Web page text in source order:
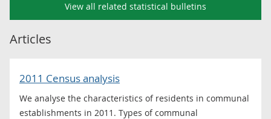
View all related statistical bulletins
Articles
2011 Census analysis
We analyse the characteristics of residents in communal
establishments in 2011. Types of communal